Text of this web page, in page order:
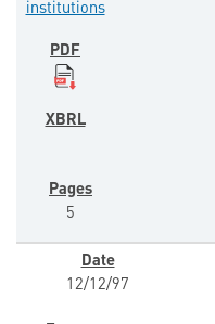
institutions
5
12/12/97